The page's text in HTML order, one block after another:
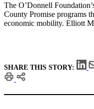
The O’Donnell
County Promise programs
economic mobility. Elliott
SHARE THIS STORY: